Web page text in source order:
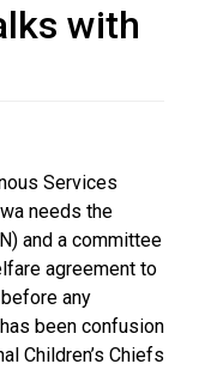
Public’s Assistance
with
Services
needs the
and a committee
agreement to
any
been confusion
Children’s Chiefs